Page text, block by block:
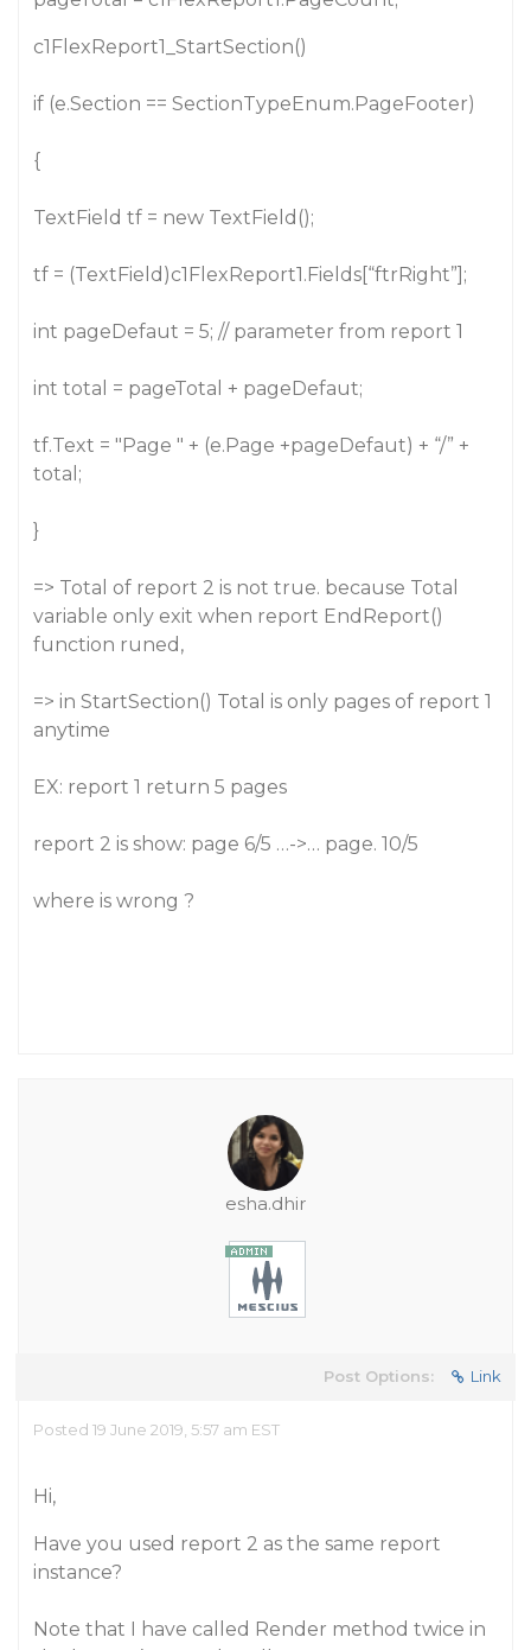
c1FlexReport1_StartSection()
if (e.Section == SectionTypeEnum.PageFooter)
{
TextField tf = new TextField();
tf = (TextField)c1FlexReport1.Fields[“ftrRight”];
int pageDefaut = 5; // parameter from report 1
int total = pageTotal + pageDefaut;
tf.Text = "Page " + (e.Page +pageDefaut) + “/” +
total;
}
=> Total of report 2 is not true. because Total
variable only exit when report EndReport()
function runed,
=> in StartSection() Total is only pages of report 1
anytime
EX: report 1 return 5 pages
report 2 is show: page 6/5 …->… page. 10/5
where is wrong ?
esha.dhir
Post Options: Link
Posted 19 June 2019, 5:57 am EST
Hi,
Have you used report 2 as the same report
instance?
Note that I have called Render method twice in